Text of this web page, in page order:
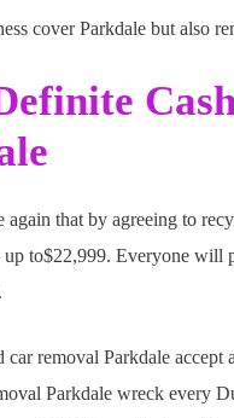
cover Parkdale but also
again that by agreeing to
up to$22,999. Everyone will
car removal Parkdale
Parkdale wreck every